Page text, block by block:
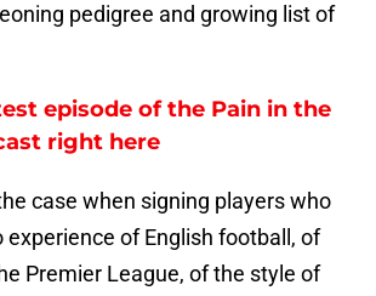
pedigree and growing list of
episode of the Pain in the
right here
case when signing players who
experience of English football, of
Premier League, of the style of